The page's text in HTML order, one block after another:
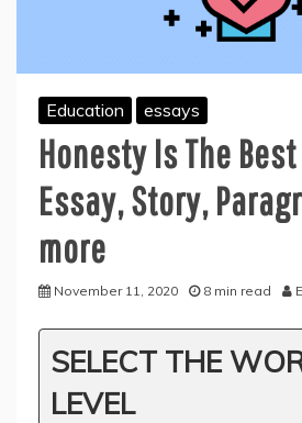
Education essays
Honesty Is The
Essay, Story,
more
November 11, 2020 8 min read
SELECT THE
LEVEL